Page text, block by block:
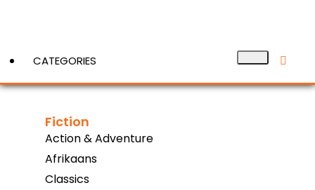
CATEGORIES
Fiction
Action & Adventure
Afrikaans
Classics
View More